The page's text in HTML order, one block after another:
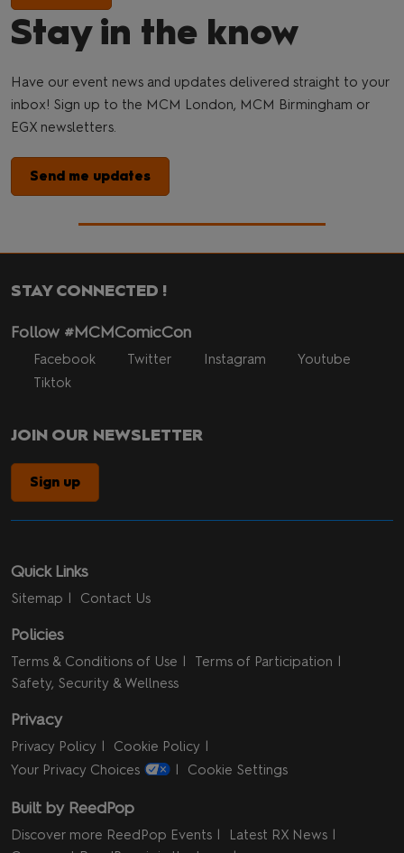
Stay in the know
Have our event news and updates delivered straight to your
inbox! Sign up to the MCM London, MCM Birmingham or
EGX newsletters.
Send me updates
STAY CONNECTED !
Follow #MCMComicCon
Facebook Twitter Instagram
Youtube
Tiktok
JOIN OUR NEWSLETTER
Sign up
Quick Links
Sitemap Contact Us
Policies
Terms & Conditions of Use
Terms of Participation
Safety, Security & Wellness
Privacy
Privacy Policy
Cookie Policy
Your Privacy Choices
Cookie Settings
Built by ReedPop
Discover more ReedPop Events
Latest RX News